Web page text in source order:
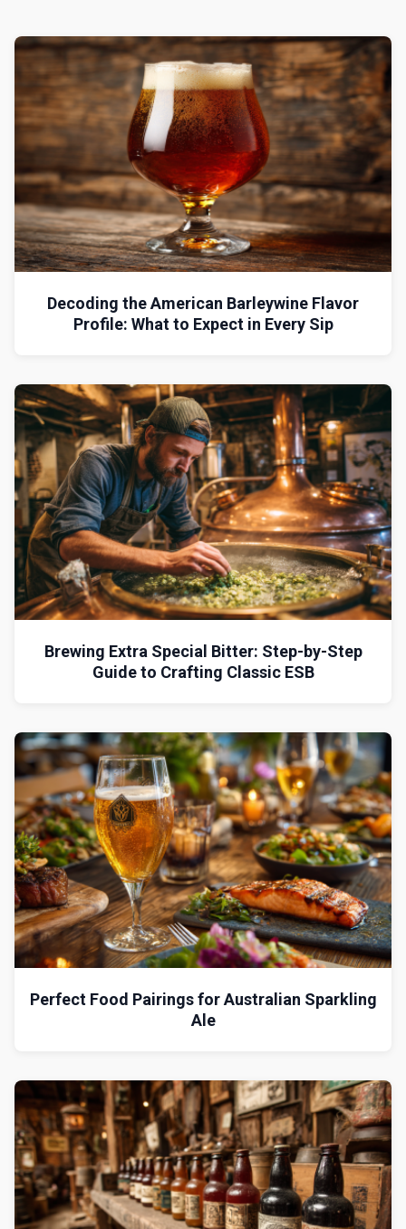
Decoding the American Barleywine Flavor
Profile: What to Expect in Every Sip
Brewing Extra Special Bitter: Step-by-Step
Guide to Crafting Classic ESB
Perfect Food Pairings for Australian Sparkling
Ale